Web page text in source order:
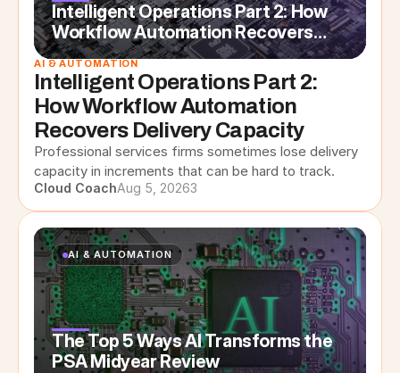
Intelligent Operations Part 2: How
Workflow Automation Recovers
Delivery Capacity
AI & AUTOMATION
Intelligent Operations Part 2:
How Workflow Automation
Recovers Delivery Capacity
Professional services firms sometimes lose delivery
capacity in increments that can be hard to track.
Cloud CoachAug 5, 20263
AI & AUTOMATION
The Top 5 Ways AI Transforms the
PSA Midyear Review